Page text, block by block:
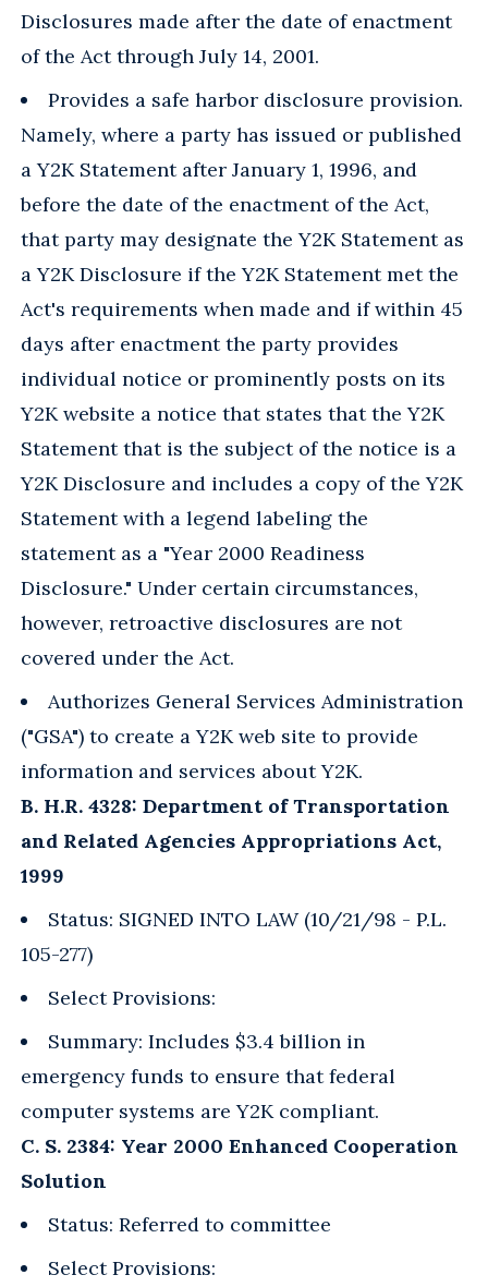
Disclosures made after the date of enactment
of the Act through July 14, 2001.
Provides a safe harbor disclosure provision.
Namely, where a party has issued or published
a Y2K Statement after January 1, 1996, and
before the date of the enactment of the Act,
that party may designate the Y2K Statement as
a Y2K Disclosure if the Y2K Statement met the
Act's requirements when made and if within 45
days after enactment the party provides
individual notice or prominently posts on its
Y2K website a notice that states that the Y2K
Statement that is the subject of the notice is a
Y2K Disclosure and includes a copy of the Y2K
Statement with a legend labeling the
statement as a "Year 2000 Readiness
Disclosure." Under certain circumstances,
however, retroactive disclosures are not
covered under the Act.
Authorizes General Services Administration
("GSA") to create a Y2K web site to provide
information and services about Y2K.
B. H.R. 4328: Department of Transportation
and Related Agencies Appropriations Act,
1999
Status: SIGNED INTO LAW (10/21/98 - P.L.
105-277)
Select Provisions:
Summary: Includes $3.4 billion in
emergency funds to ensure that federal
computer systems are Y2K compliant.
C. S. 2384: Year 2000 Enhanced Cooperation
Solution
Status: Referred to committee
Select Provisions: